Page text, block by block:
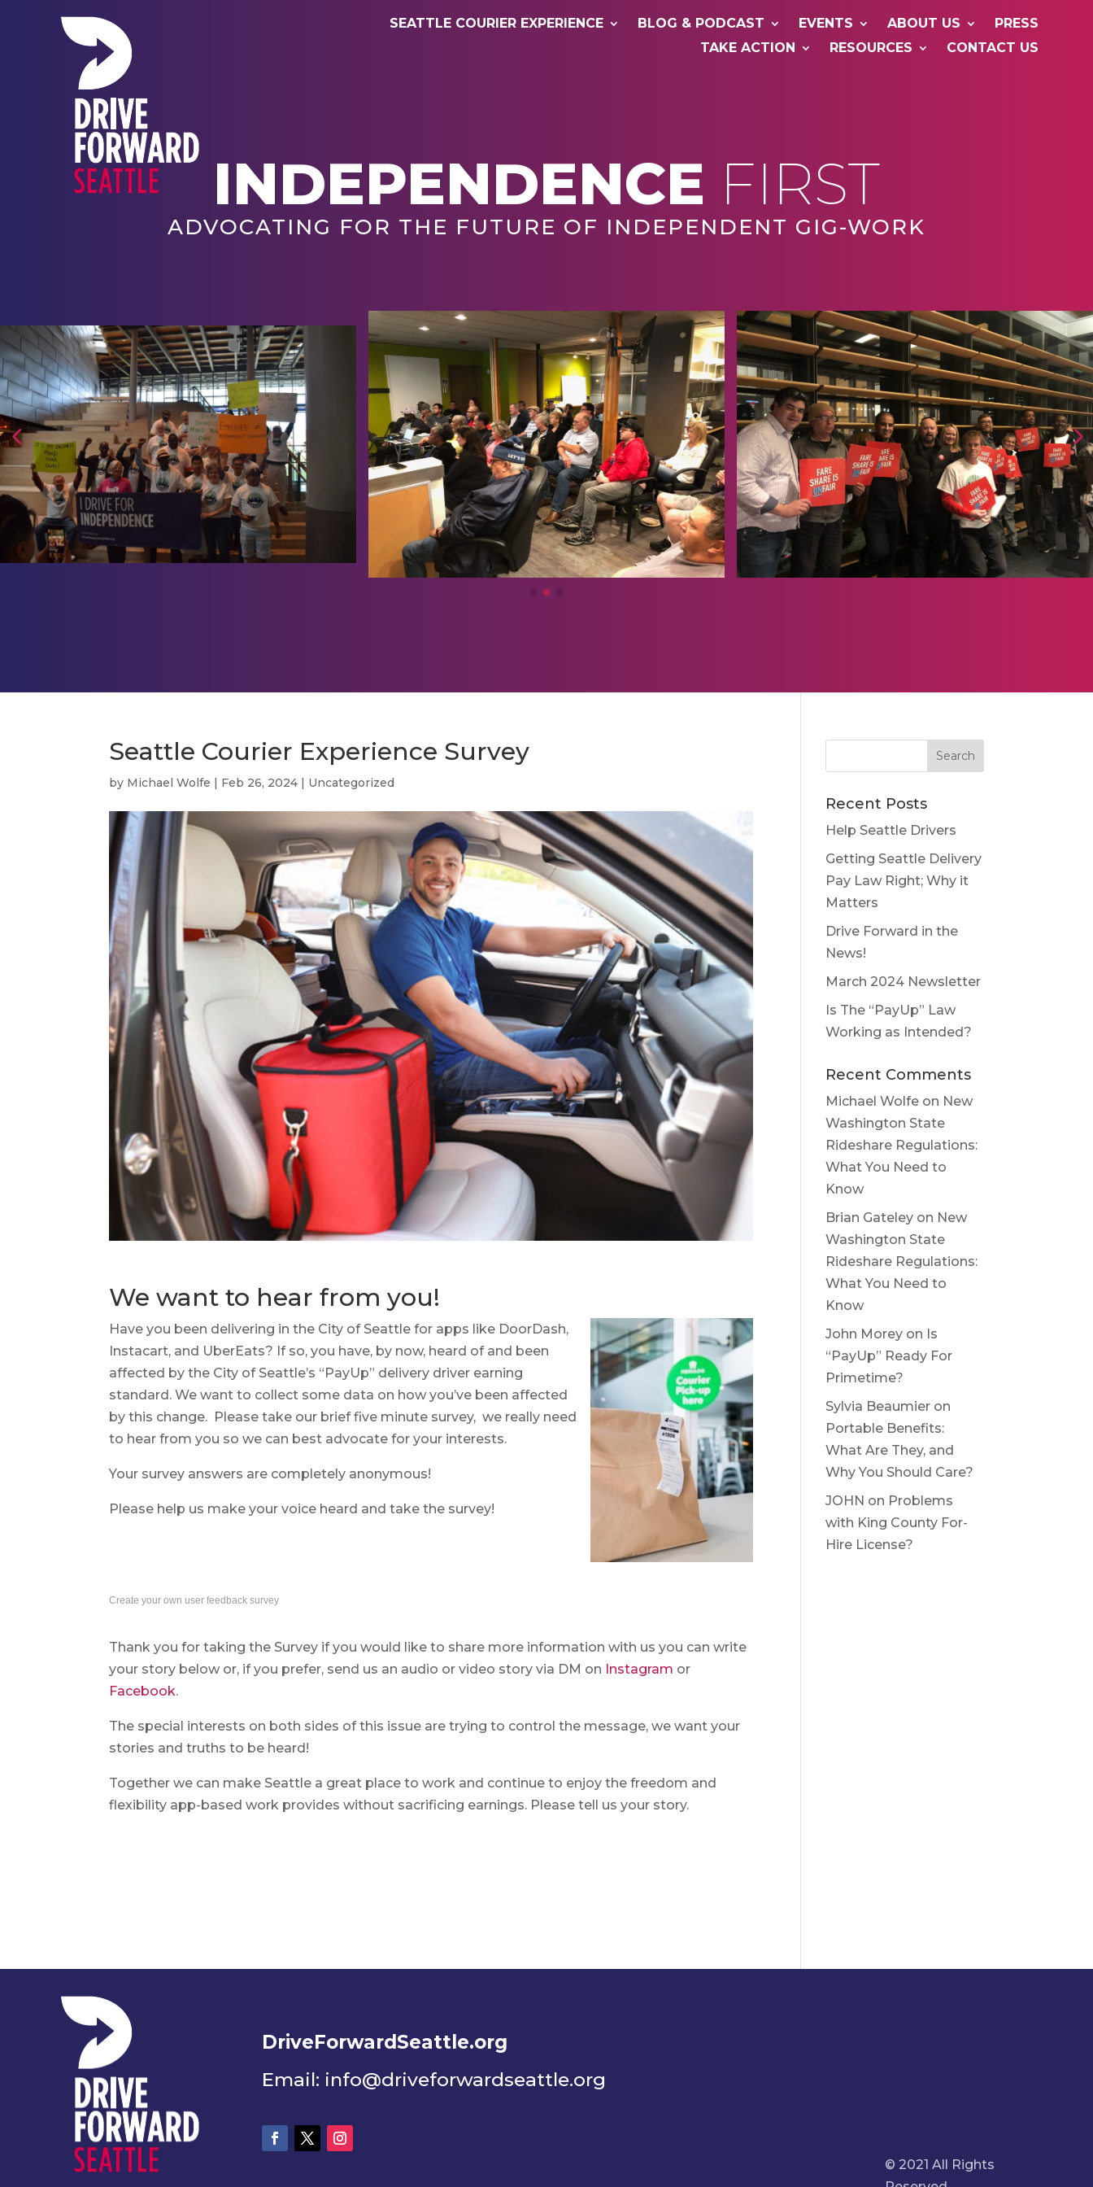
SEATTLE COURIER EXPERIENCE BLOG & PODCAST EVENTS ABOUT US
PRESS
TAKE ACTION
RESOURCES CONTACT US
INDEPENDENCE FIRST
ADVOCATING FOR THE FUTURE OF INDEPENDENT GIG-WORK
Seattle Courier Experience Survey
by Michael Wolfe | Feb 26, 2024 | Uncategorized
We want to hear from you!
Have you been delivering in the City of Seattle for apps like DoorDash,
Instacart, and UberEats? If so, you have, by now, heard of and been
affected by the City of Seattle’s “PayUp” delivery driver earning
standard. We want to collect some data on how you’ve been affected
by this change. Please take our brief five minute survey, we really need
to hear from you so we can best advocate for your interests.
Your survey answers are completely anonymous!
Please help us make your voice heard and take the survey!
Create your own user feedback survey
Thank you for taking the Survey if you would like to share more information with us you can write
your story below or, if you prefer, send us an audio or video story via DM on Instagram or
Facebook.
The special interests on both sides of this issue are trying to control the message, we want your
stories and truths to be heard!
Together we can make Seattle a great place to work and continue to enjoy the freedom and
flexibility app-based work provides without sacrificing earnings. Please tell us your story.
Recent Posts
Help Seattle Drivers
Getting Seattle Delivery
Pay Law Right; Why it
Matters
Drive Forward in the
News!
March 2024 Newsletter
Is The “PayUp” Law
Working as Intended?
Recent Comments
Michael Wolfe on New
Washington State
Rideshare Regulations:
What You Need to
Know
Brian Gateley on New
Washington State
Rideshare Regulations:
What You Need to
Know
John Morey on Is
“PayUp” Ready For
Primetime?
Sylvia Beaumier on
Portable Benefits:
What Are They, and
Why You Should Care?
JOHN on Problems
with King County For-
Hire License?
DriveForwardSeattle.org
Email: info@driveforwardseattle.org
© 2021 All Rights